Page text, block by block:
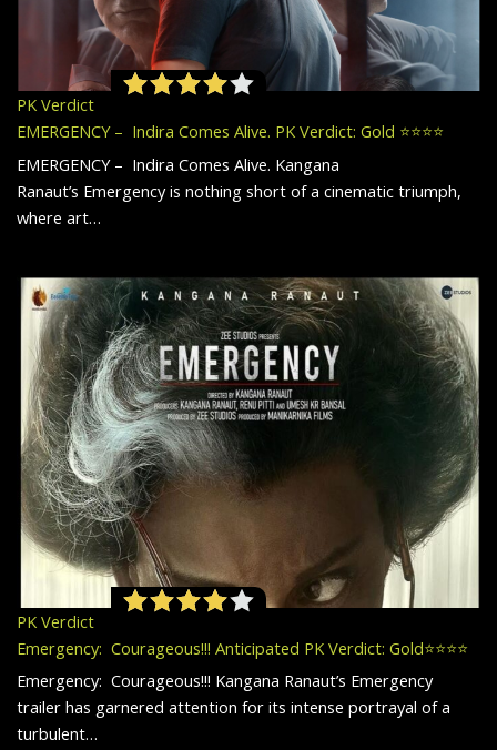
PK Verdict
EMERGENCY – Indira Comes Alive. PK Verdict: Gold ⭐️⭐️⭐️⭐️
EMERGENCY – Indira Comes Alive. Kangana
Ranaut’s Emergency is nothing short of a cinematic triumph,
where art…
PK Verdict
Emergency: Courageous!!! Anticipated PK Verdict: Gold⭐️⭐️⭐️⭐️
Emergency: Courageous!!! Kangana Ranaut’s Emergency
trailer has garnered attention for its intense portrayal of a
turbulent…